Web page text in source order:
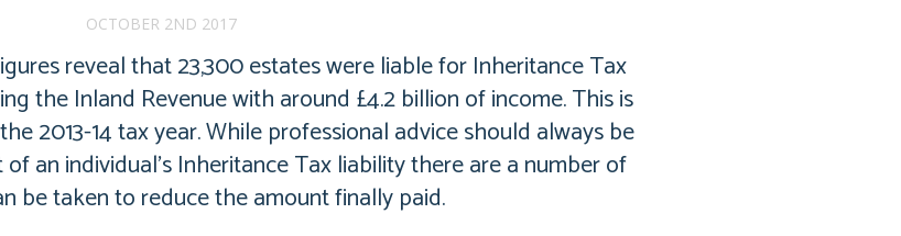
OCTOBER 2ND 2017
reveal that 23,300 estates were liable for Inheritance Tax
the Inland Revenue with around £4.2 billion of income. This is
2013-14 tax year. While professional advice should always be
an individual’s Inheritance Tax liability there are a number of
be taken to reduce the amount finally paid.